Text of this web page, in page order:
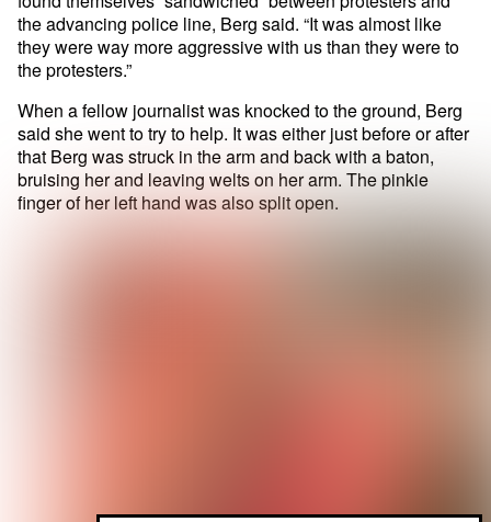
the advancing police line, Berg said. “It was almost like
they were way more aggressive with us than they were to
the protesters.”
When a fellow journalist was knocked to the ground, Berg
said she went to try to help. It was either just before or after
that Berg was struck in the arm and back with a baton,
bruising her and leaving welts on her arm. The pinkie
finger of her left hand was also split open.